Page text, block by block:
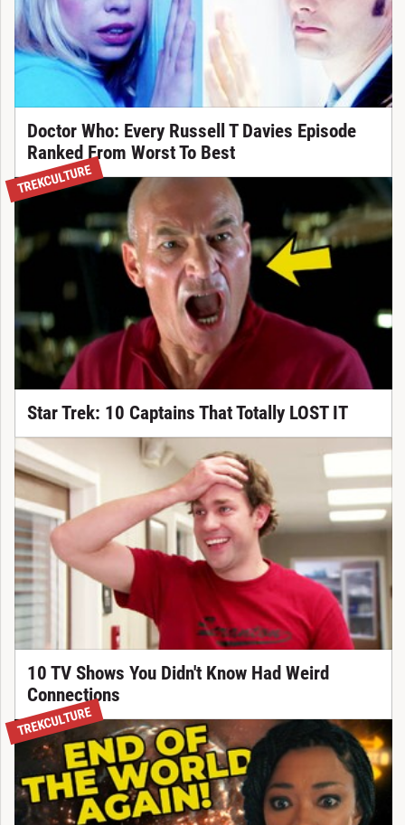
Doctor Who: Every Russell T Davies Episode
Ranked From Worst To Best
TREKCULTURE
Star Trek: 10 Captains That Totally LOST IT
10 TV Shows You Didn't Know Had Weird
Connections
TREKCULTURE